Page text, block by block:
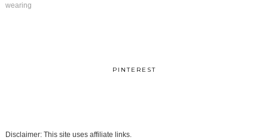
wearing
PINTEREST
Disclaimer: This site uses affiliate links.